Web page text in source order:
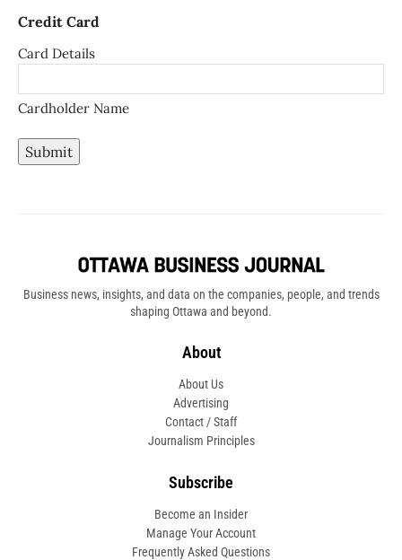
Credit Card
Card Details
Cardholder Name
Submit
Business news, insights, and data on the companies, people, and trends
shaping Ottawa and beyond.
About
About Us
Advertising
Contact / Staff
Journalism Principles
Subscribe
Become an Insider
Manage Your Account
Frequently Asked Questions